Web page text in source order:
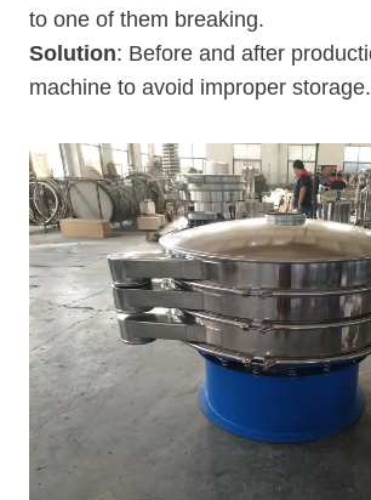
to one of them breaking.
Solution: Before and after
machine to avoid improper storage.